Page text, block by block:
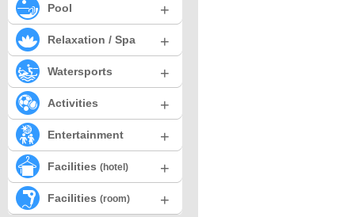
Pool +
Relaxation / Spa +
Watersports +
Activities +
Entertainment +
Facilities (hotel) +
Facilities (room) +